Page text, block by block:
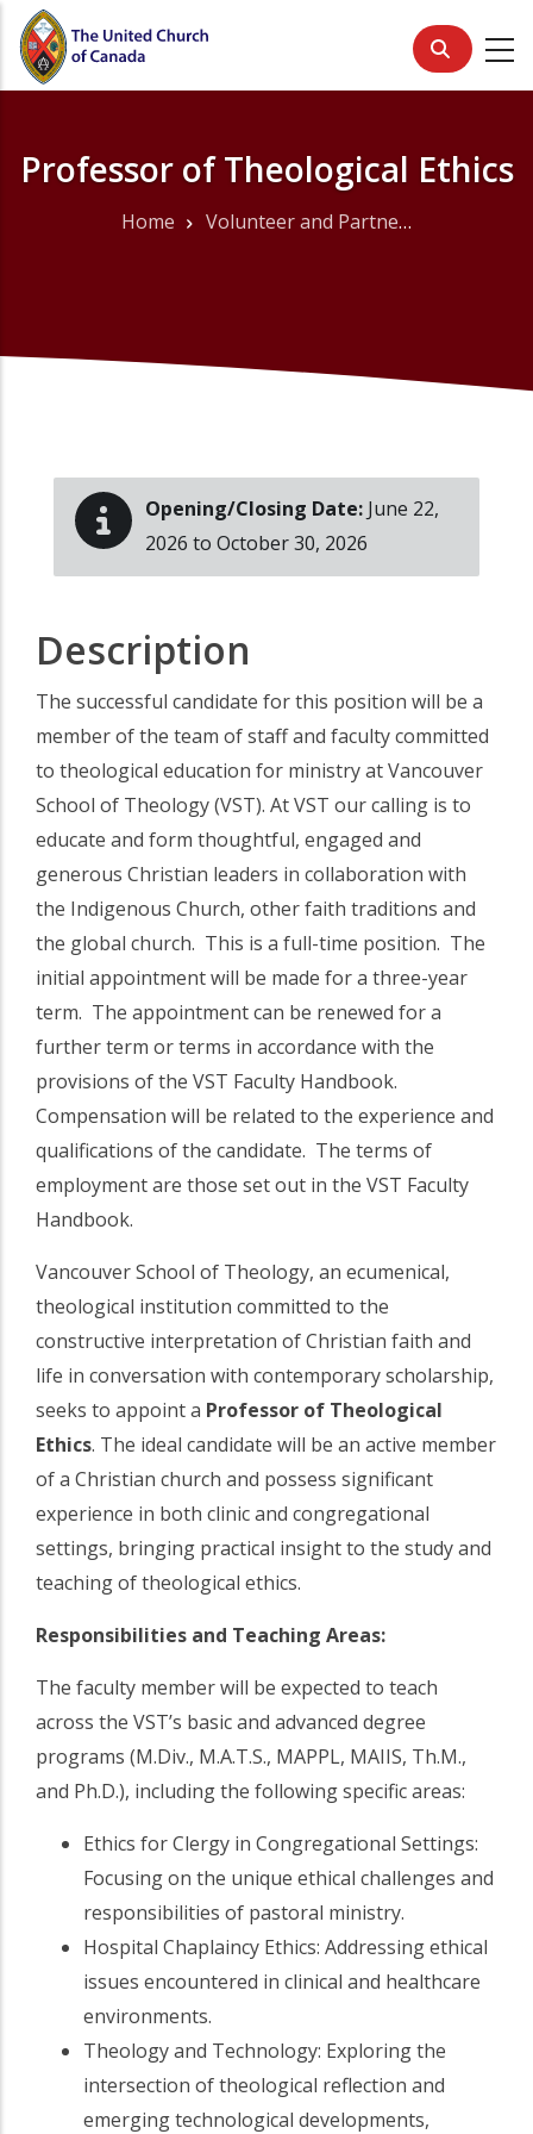
Skip
main
Professor of Theological Ethics
Home Volunteer and Partner Opportunities
Opening/Closing Date:June 22,
2026 to October 30, 2026
Description
The successful candidate for this position will be a
member of the team of staff and faculty committed
to theological education for ministry at Vancouver
School of Theology (VST). At VST our calling is to
educate and form thoughtful, engaged and
generous Christian leaders in collaboration with
the Indigenous Church, other faith traditions and
the global church. This is a full-time position. The
initial appointment will be made for a three-year
term. The appointment can be renewed for a
further term or terms in accordance with the
provisions of the VST Faculty Handbook.
Compensation will be related to the experience and
qualifications of the candidate. The terms of
employment are those set out in the VST Faculty
Handbook.
Vancouver School of Theology, an ecumenical,
theological institution committed to the
constructive interpretation of Christian faith and
life in conversation with contemporary scholarship,
seeks to appoint a Professor of Theological
Ethics. The ideal candidate will be an active member
of a Christian church and possess significant
experience in both clinic and congregational
settings, bringing practical insight to the study and
teaching of theological ethics.
Responsibilities and Teaching Areas:
The faculty member will be expected to teach
across the VST’s basic and advanced degree
programs (M.Div., M.A.T.S., MAPPL, MAIIS, Th.M.,
and Ph.D.), including the following specific areas:
Ethics for Clergy in Congregational Settings:
Focusing on the unique ethical challenges and
responsibilities of pastoral ministry.
Hospital Chaplaincy Ethics: Addressing ethical
issues encountered in clinical and healthcare
environments.
Theology and Technology: Exploring the
intersection of theological reflection and
emerging technological developments,